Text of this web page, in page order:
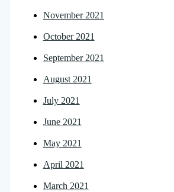
November 2021
October 2021
September 2021
August 2021
July 2021
June 2021
May 2021
April 2021
March 2021